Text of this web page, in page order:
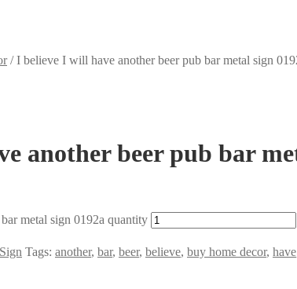
/I believe I will have another beer pub bar metal sign
another beer pub bar
metal sign 0192a quantity
Tags: another, bar, beer, believe, buy home decor, have